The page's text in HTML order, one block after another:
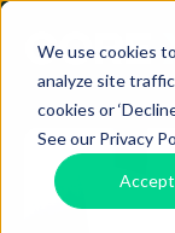
We use cookies
analyze site
cookies or
See our Privacy
Accept